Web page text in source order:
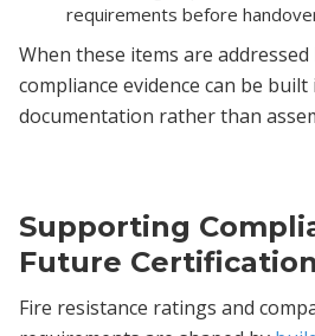
requirements before
When these items are
compliance evidence can be
documentation rather than
Supporting
Future Certification
Fire resistance ratings and